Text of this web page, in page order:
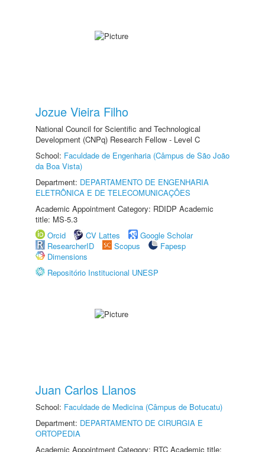
Jozue Vieira Filho
National Council for Scientific and Technological
Development (CNPq) Research Fellow - Level C
School: Faculdade de Engenharia (Câmpus de São João
da Boa Vista)
Department: DEPARTAMENTO DE ENGENHARIA
ELETRÔNICA E DE TELECOMUNICAÇÕES
Academic Appointment Category: RDIDP Academic
title: MS-5.3
Orcid
CV Lattes
Google Scholar
ResearcherID
Scopus
Fapesp
Dimensions
Repositório Institucional UNESP
Juan Carlos Llanos
School: Faculdade de Medicina (Câmpus de Botucatu)
Department: DEPARTAMENTO DE CIRURGIA E
ORTOPEDIA
Academic Appointment Category: RTC Academic title: